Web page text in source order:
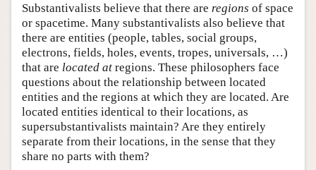
Author and Citation Info
Substantivalists believe that there are regions of space
or spacetime. Many substantivalists also believe that
there are entities (people, tables, social groups,
electrons, fields, holes, events, tropes, universals, …)
that are located at regions. These philosophers face
questions about the relationship between located
entities and the regions at which they are located. Are
located entities identical to their locations, as
supersubstantivalists maintain? Are they entirely
separate from their locations, in the sense that they
share no parts with them?